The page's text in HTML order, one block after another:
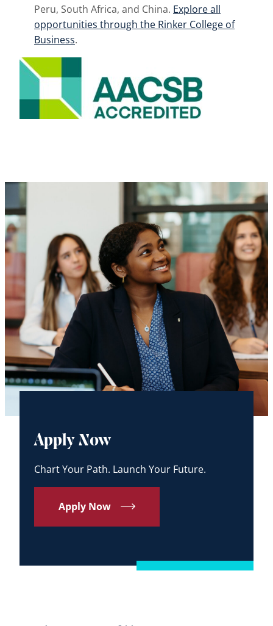
Peru, South Africa, and China. Explore all
opportunities through the Rinker College of
Business.
Apply Now
Chart Your Path. Launch Your Future.
Apply Now